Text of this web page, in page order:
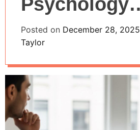
Techniques
Posted on December 28, 2025
Taylor